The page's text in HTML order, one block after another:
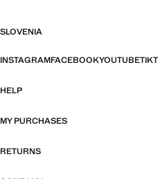
SLOVENIA
INSTAGRAMFACEBOOKYOUTUBE
HELP
MY PURCHASES
RETURNS